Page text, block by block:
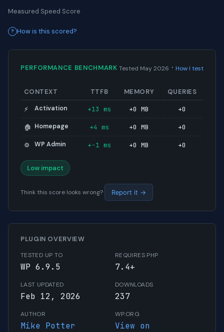
Measured Speed Score
How is this scored?
PERFORMANCE BENCHMARK Tested May 2026 · How I test
CONTEXT TTFB MEMORY QUERIES
⚡ Activation +13 ms +0 MB +0
🏠 Homepage +4 ms +0 MB +0
⚙️ WP Admin +-1 ms +0 MB +0
Low impact
Think this score looks wrong? Report it →
PLUGIN OVERVIEW
TESTED UP TO
WP 6.9.5
REQUIRES PHP
7.4+
LAST UPDATED
Feb 12, 2026
DOWNLOADS
237
AUTHOR
Mike Potter
WP.ORG
View on